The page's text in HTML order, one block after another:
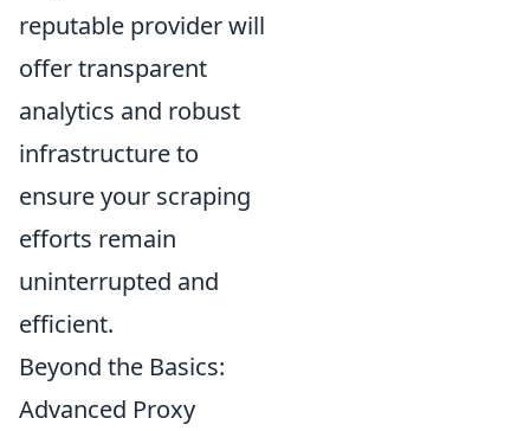
reputable provider will
offer transparent
analytics and robust
infrastructure to
ensure your scraping
efforts remain
uninterrupted and
efficient.
Beyond the Basics:
Advanced Proxy